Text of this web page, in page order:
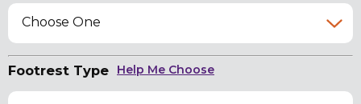
Choose One
Footrest Type Help Me Choose